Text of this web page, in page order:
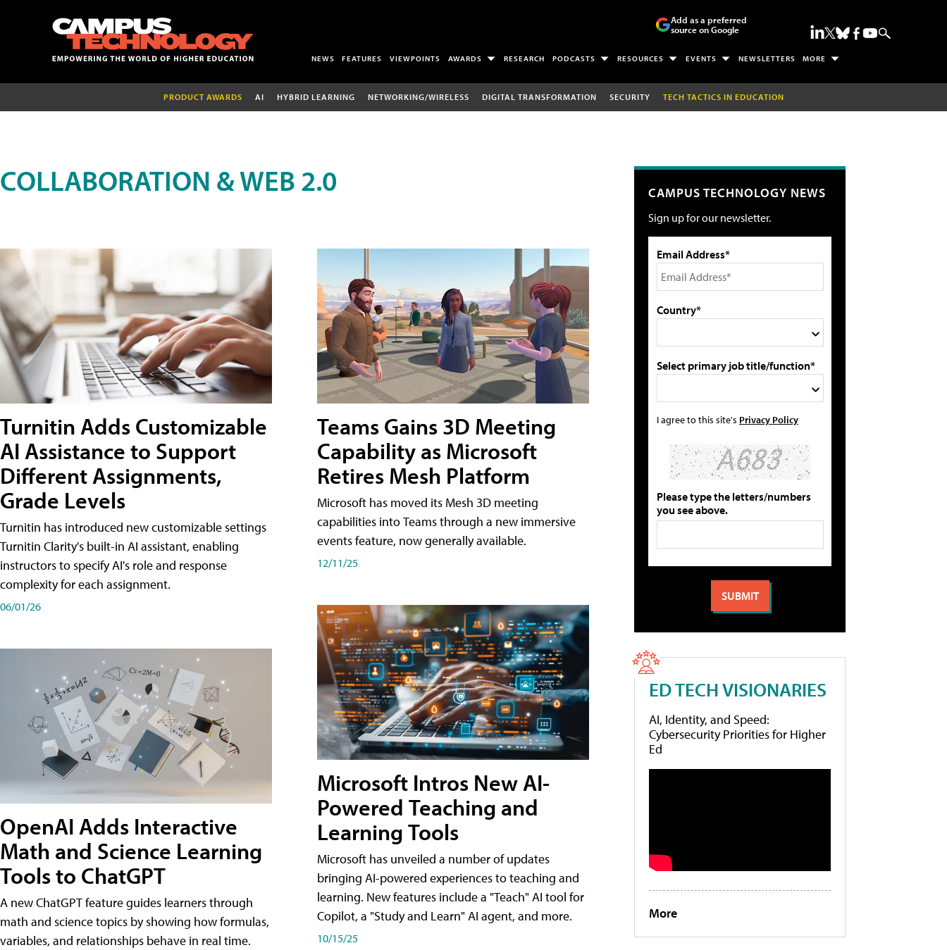
Add as a preferred
source on Google
NEWS FEATURES VIEWPOINTS AWARDS RESEARCH PODCASTS RESOURCES EVENTS NEWSLETTERS MORE
PRODUCT AWARDS AI HYBRID LEARNING NETWORKING/WIRELESS DIGITAL TRANSFORMATION SECURITY TECH TACTICS IN EDUCATION
COLLABORATION & WEB 2.0
Turnitin Adds Customizable
AI Assistance to Support
Different Assignments,
Grade Levels
Turnitin has introduced new customizable settings
Turnitin Clarity's built-in AI assistant, enabling
instructors to specify AI's role and response
complexity for each assignment.
06/01/26
OpenAI Adds Interactive
Math and Science Learning
Tools to ChatGPT
A new ChatGPT feature guides learners through
math and science topics by showing how formulas,
variables, and relationships behave in real time.
Teams Gains 3D Meeting
Capability as Microsoft
Retires Mesh Platform
Microsoft has moved its Mesh 3D meeting
capabilities into Teams through a new immersive
events feature, now generally available.
12/11/25
Microsoft Intros New AI-
Powered Teaching and
Learning Tools
Microsoft has unveiled a number of updates
bringing AI-powered experiences to teaching and
learning. New features include a "Teach" AI tool for
Copilot, a "Study and Learn" AI agent, and more.
10/15/25
CAMPUS TECHNOLOGY NEWS
Sign up for our newsletter.
Email Address*
Country*
Select primary job title/function*
I agree to this site's Privacy Policy
Please type the letters/numbers
you see above.
ED TECH VISIONARIES
AI, Identity, and Speed:
Cybersecurity Priorities for Higher
Ed
More